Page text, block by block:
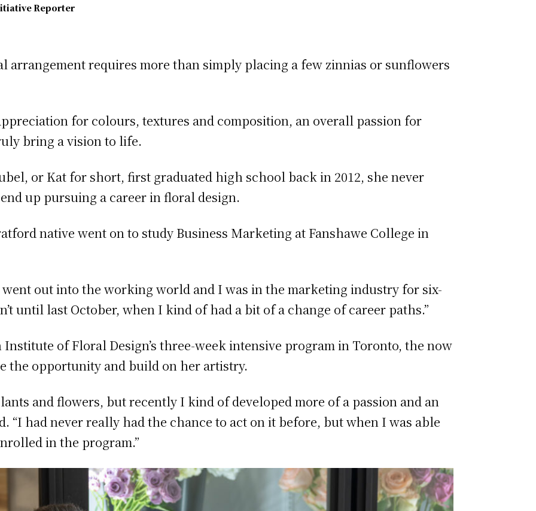
Reporter
arrangement requires more than simply placing a few zinnias or sunflowers
for colours, textures and composition, an overall passion for
bring a vision to life.
or Kat for short, first graduated high school back in 2012, she never
up pursuing a career in floral design.
native went on to study Business Marketing at Fanshawe College in
out into the working world and I was in the marketing industry for six-
until last October, when I kind of had a bit of a change of career paths.”
of Floral Design’s three-week intensive program in Toronto, the now
the opportunity and build on her artistry.
and flowers, but recently I kind of developed more of a passion and an
“I had never really had the chance to act on it before, but when I was able
in the program.”